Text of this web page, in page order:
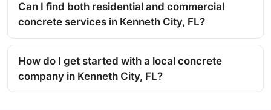
Can I find both residential and commercial
concrete services in Kenneth City, FL?
How do I get started with a local concrete
company in Kenneth City, FL?